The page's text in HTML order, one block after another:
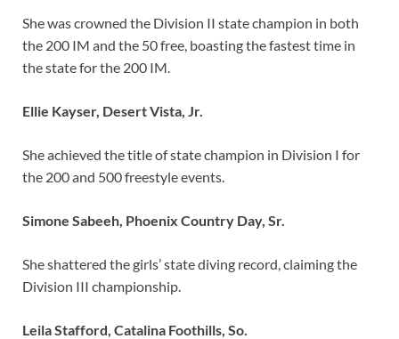
She was crowned the Division II state champion in both
the 200 IM and the 50 free, boasting the fastest time in
the state for the 200 IM.
Ellie Kayser, Desert Vista, Jr.
She achieved the title of state champion in Division I for
the 200 and 500 freestyle events.
Simone Sabeeh, Phoenix Country Day, Sr.
She shattered the girls’ state diving record, claiming the
Division III championship.
Leila Stafford, Catalina Foothills, So.